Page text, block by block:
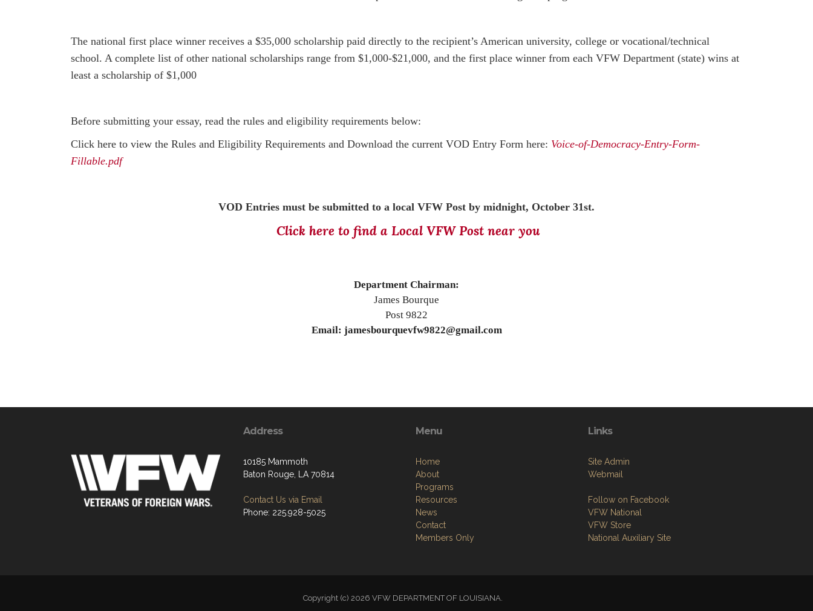
The national first place winner receives a $35,000 scholarship paid directly to the recipient’s American university, college or vocational/technical
school. A complete list of other national scholarships range from $1,000-$21,000, and the first place winner from each VFW Department (state) wins at
least a scholarship of $1,000
Before submitting your essay, read the rules and eligibility requirements below:
Click here to view the Rules and Eligibility Requirements and Download the current VOD Entry Form here: Voice-of-Democracy-Entry-Form-
Fillable.pdf
VOD Entries must be submitted to a local VFW Post by midnight, October 31st.
Click here to find a Local VFW Post near you
Department Chairman:
James Bourque
Post 9822
Email: jamesbourquevfw9822@gmail.com
Address
10185 Mammoth
Baton Rouge, LA 70814
Contact Us via Email
Phone: 225.928-5025
Menu
Home
About
Programs
Resources
News
Contact
Members Only
Links
Site Admin
Webmail
Follow on Facebook
VFW National
VFW Store
National Auxiliary Site
Copyright (c) 2026 VFW DEPARTMENT OF LOUISIANA.